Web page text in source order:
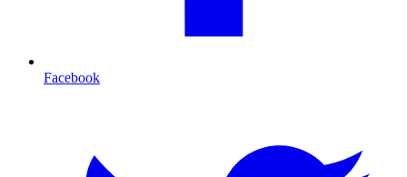
Facebook